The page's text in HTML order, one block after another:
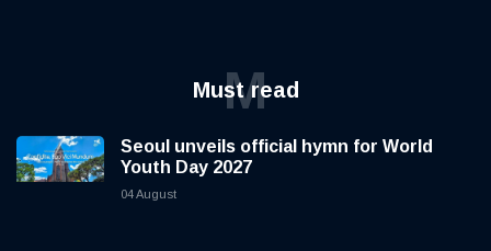
Must read
M
Seoul unveils official hymn for World
Youth Day 2027
04 August